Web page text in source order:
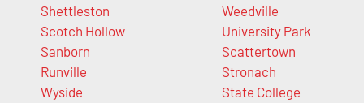
Shettleston
Scotch Hollow
Sanborn
Runville
Wyside
Weedville
University Park
Scattertown
Stronach
State College